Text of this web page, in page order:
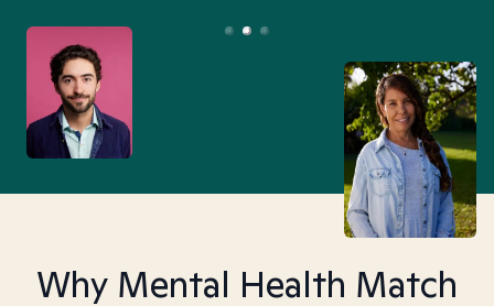
Why Mental Health Match